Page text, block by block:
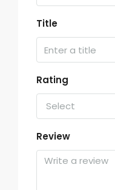
Title
Rating
Select
Review